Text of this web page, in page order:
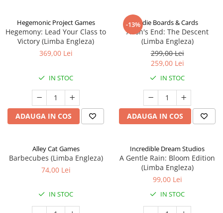
Hegemonic Project Games
Hegemony: Lead Your Class to
Victory (Limba Engleza)
369,00 Lei
IN STOC
ADAUGA IN COS
-13%Indie Boards & Cards
Aeon's End: The Descent
(Limba Engleza)
299,00 Lei
259,00 Lei
IN STOC
ADAUGA IN COS
Alley Cat Games
Barbecubes (Limba Engleza)
74,00 Lei
IN STOC
Incredible Dream Studios
A Gentle Rain: Bloom Edition
(Limba Engleza)
99,00 Lei
IN STOC